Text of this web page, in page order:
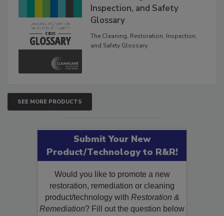
The Cleaning, Restoration,
Inspection, and Safety
Glossary
The Cleaning, Restoration, Inspection,
SEE MORE PRODUCTS
Submit Your New
Product/Technology to R&R!
Would you like to promote a new
restoration, remediation or cleaning
product/technology withRestoration &